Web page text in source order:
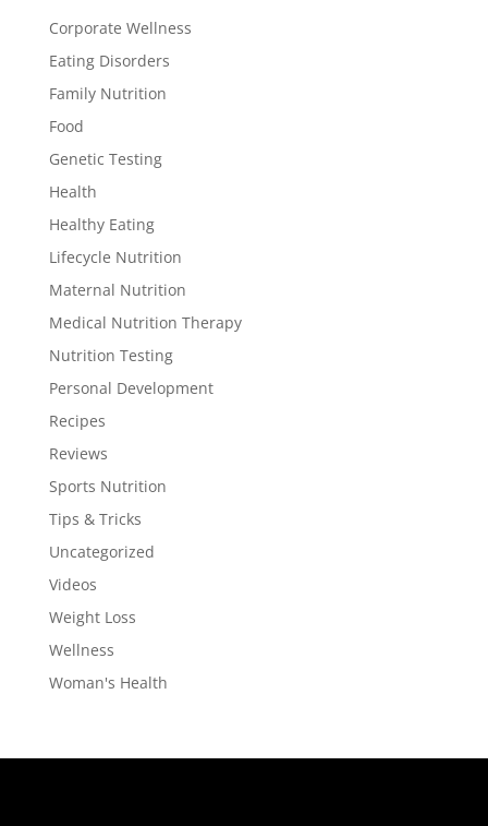
Corporate Wellness
Eating Disorders
Family Nutrition
Food
Genetic Testing
Health
Healthy Eating
Lifecycle Nutrition
Maternal Nutrition
Medical Nutrition Therapy
Nutrition Testing
Personal Development
Recipes
Reviews
Sports Nutrition
Tips & Tricks
Uncategorized
Videos
Weight Loss
Wellness
Woman's Health